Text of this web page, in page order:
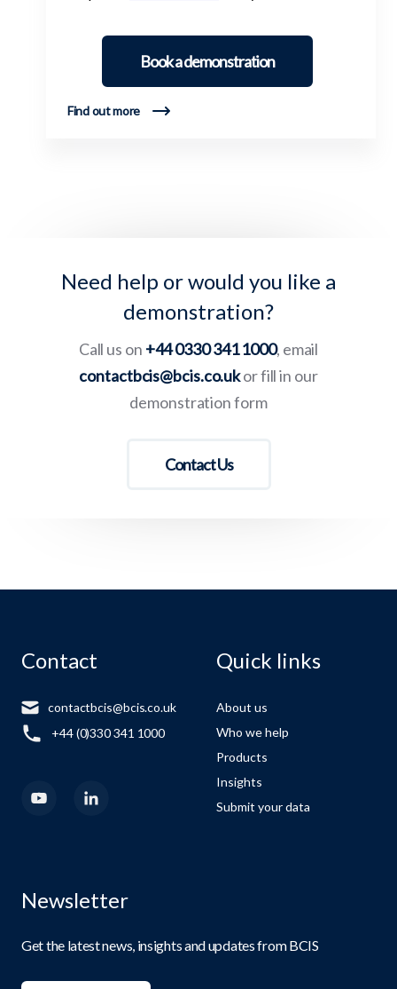
Book a demonstration
Find out more
Need help or would you like a
demonstration?
Call us on +44 0330 341 1000, email
contactbcis@bcis.co.ukor fill in our
demonstration form
Contact Us
Contact
contactbcis@bcis.co.uk
+44 (0)330 341 1000
Quick links
About us
Who we help
Products
Insights
Submit your data
Newsletter
Get the latest news, insights and updates from BCIS